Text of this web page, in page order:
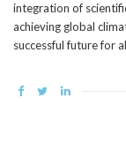
integration of
achieving global
successful future for